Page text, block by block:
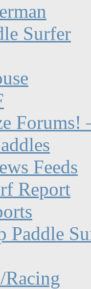
Surfer
Forums!
Feeds
Report
Paddle